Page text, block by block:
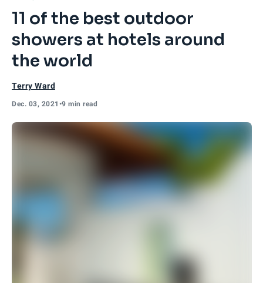
11 of the best outdoor
showers at hotels around
the world
Terry Ward
Dec. 03, 2021 •9 min read